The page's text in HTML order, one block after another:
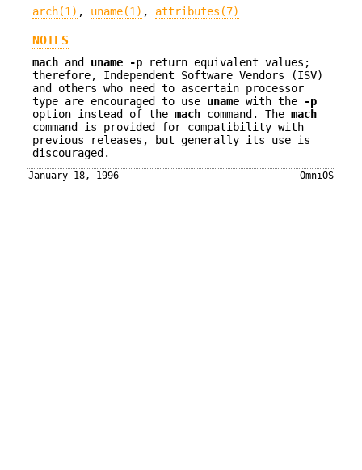
arch(1) , uname(1) , attributes(7)
NOTES
mach and uname -p return equivalent values;
therefore, Independent Software Vendors (ISV)
and others who need to ascertain processor
type are encouraged to use uname with the
-p
option instead of the mach command. The mach
command is provided for compatibility with
previous releases, but generally its use is
discouraged.
January 18, 1996 OmniOS